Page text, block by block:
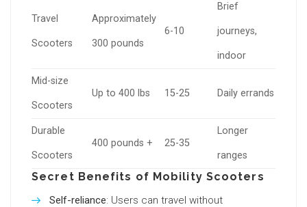
Travel
Scooters
Approximately
300 pounds
6-10
Brief
journeys,
indoor
Mid-size
Scooters
Up to 400 lbs 15-25 Daily errands
Durable
Scooters
400 pounds + 25-35
Longer
ranges
Secret Benefits of Mobility Scooters
Self-reliance: Users can travel without